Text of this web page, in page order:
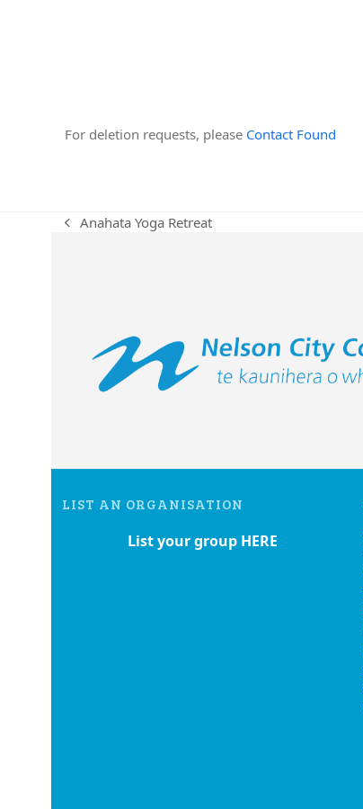
For deletion requests, please Contact Found
previous
Anahata Yoga Retreat
LIST AN ORGANISATION
List your group HERE